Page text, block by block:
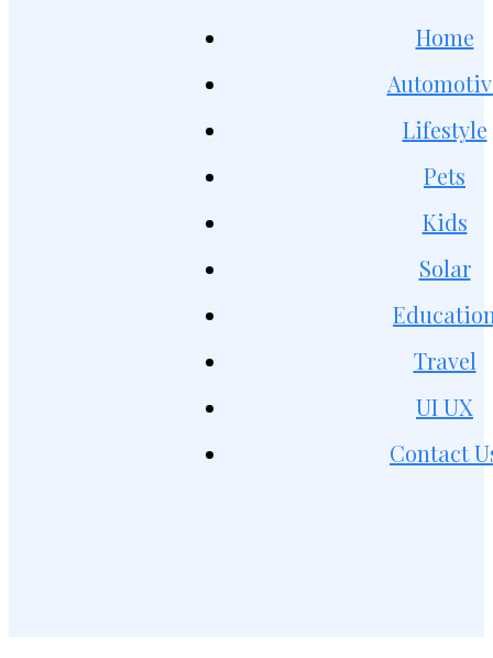
Home
Lifestyle
Pets
Kids
Solar
Travel
UI UX
Contact